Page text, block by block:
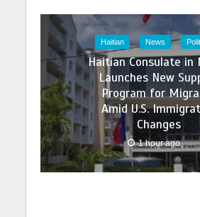
Haitian News
Haitian Consulate in
Launches New
Program for
Amid U.S.
Changes
1 hour ago